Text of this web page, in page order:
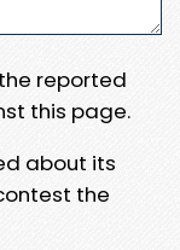
reported
this page.
about its
the